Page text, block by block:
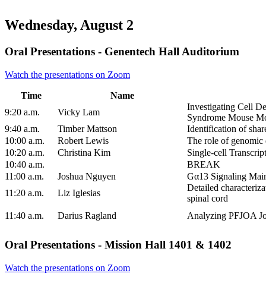
Wednesday, August 2
Oral Presentations - Genentech Hall Auditorium
Watch the presentations on Zoom
Time
Name
9:20 a.m.
Vicky Lam
Investigating Cell
Syndrome Mouse
9:40 a.m.
Timber Mattson
Identification of
10:00 a.m.
Robert Lewis
The role of genomic
10:20 a.m.
Christina Kim
Single-cell
10:40 a.m.
BREAK
11:00 a.m.
Joshua Nguyen
Gα13 Signaling
11:20 a.m.
Liz Iglesias
Detailed
spinal cord
11:40 a.m.
Darius Ragland Analyzing PFJOA
Oral Presentations - Mission Hall 1401 & 1402
Watch the presentations on Zoom